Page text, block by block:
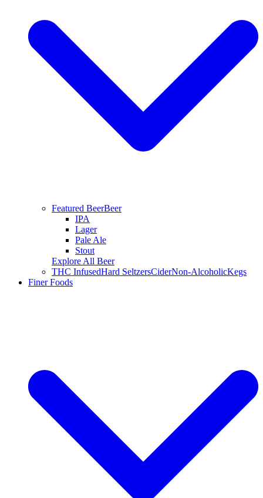
Featured BeerBeer
IPA
Lager
Pale Ale
Stout
Explore All Beer
THC InfusedHard SeltzersCiderNon-AlcoholicKegs
Finer Foods